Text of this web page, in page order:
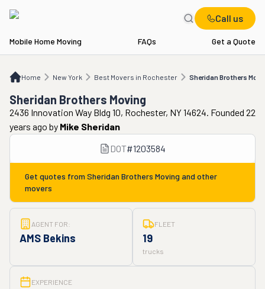
Call us
Mobile Home Moving FAQs Get a Quote
Home New York Best Movers in Rochester Sheridan Brothers
NY Best Movers in Rochester Sheridan Brothers Moving
Sheridan Brothers Moving
2436 Innovation Way Bldg 10, Rochester, NY 14624. Founded 22
years ago by Mike Sheridan
DOT#1203584
Get quotes from Sheridan Brothers Moving and other
movers
AGENT FOR:
AMS Bekins
FLEET
19
trucks
EXPERIENCE